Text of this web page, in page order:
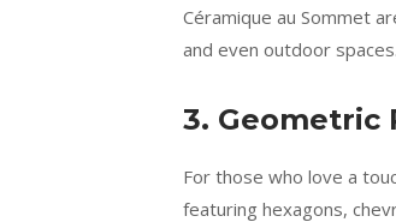
Céramique au Sommet
and even outdoor spaces.
3. Geometric
For those who love a
featuring hexagons,